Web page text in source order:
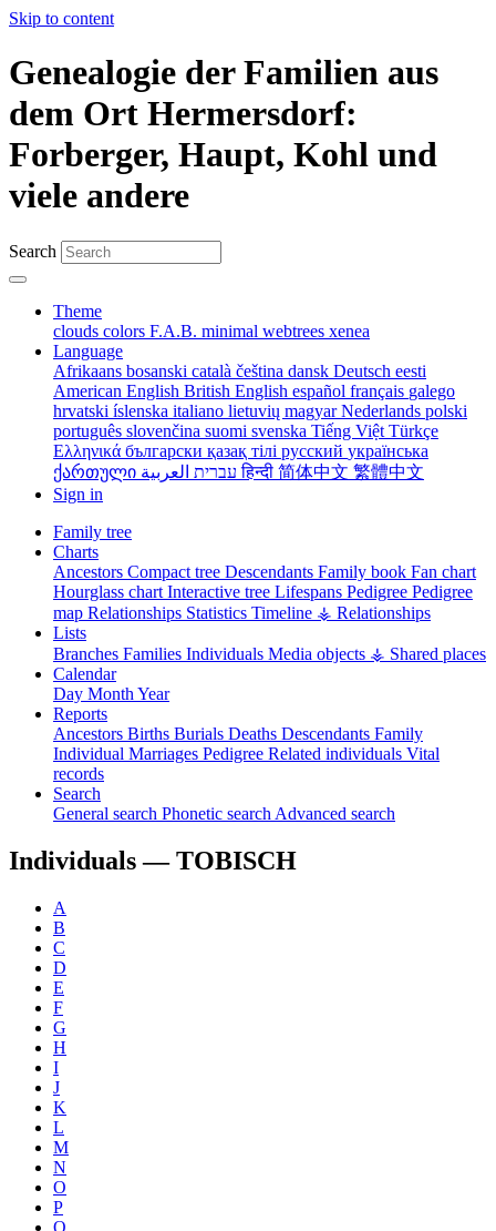
Skip to content
Genealogie der Familien aus
dem Ort Hermersdorf:
Forberger, Haupt, Kohl und
viele andere
Search
Theme
clouds colors F.A.B. minimal webtrees xenea
Language
Afrikaans bosanski català čeština dansk Deutsch eesti
American English British English español français galego
hrvatski íslenska italiano lietuvių magyarNederlands polski
português slovenčina suomi svenska Tiếng Việt Türkçe
Ελληνικά български қазақ тілі русский українська
ქართული
עברית العربيةहिन्दी 简体中文 繁體中文
Sign in
Family tree
Charts
Ancestors Compact tree Descendants Family book Fan chart
Hourglass chart Interactive tree Lifespans Pedigree Pedigree
map Relationships Statistics Timeline ⚶ Relationships
Lists
Branches Families Individuals Media objects ⚶ Shared places
Calendar
Day Month Year
Reports
Ancestors Births Burials Deaths Descendants Family
Individual Marriages Pedigree Related individuals Vital
records
Search
General search Phonetic search Advanced search
Individuals —TOBISCH
A
B
C
D
E
F
G
H
I
J
K
L
M
N
O
P
Q